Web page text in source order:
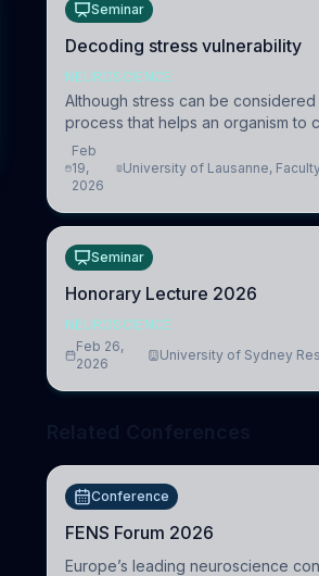
Seminar
Decoding stress vulnerability
NEUROSCIENCE
Although stress can be
process that helps an organism to
and future challenges, when it is
uncontrollable, it can lead to
Feb
19,
2026
University of Lausanne,
Seminar
Honorary Lecture 2026
NEUROSCIENCE
Feb 26,
2026
University of Sydney
Conference
FENS Forum 2026
Europe’s leading neuroscience